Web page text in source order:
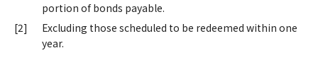
portion of bonds payable.
[2]
Excluding those scheduled to be redeemed within one
year.